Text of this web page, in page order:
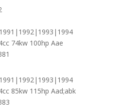
74kw 100hp Aae
85kw 115hp Aad;abk